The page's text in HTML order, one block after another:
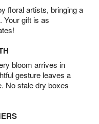
floral artists, bringing a
Your gift is as
bloom arrives in
gesture leaves a
No stale dry boxes